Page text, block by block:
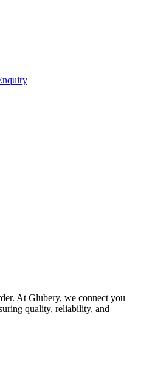
At Glubery, we connect you
quality, reliability, and